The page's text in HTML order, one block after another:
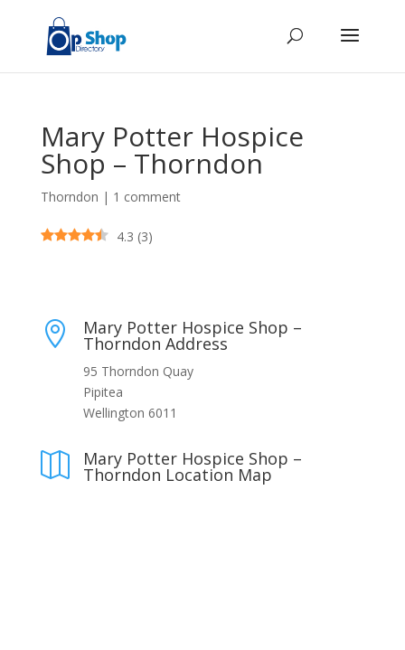
Mary Potter Hospice
Shop – Thorndon
Thorndon | 1 comment
4.3 (3)
 Mary Potter Hospice Shop –
Thorndon Address
95 Thorndon Quay
Pipitea
Wellington 6011
 Mary Potter Hospice Shop –
Thorndon Location Map